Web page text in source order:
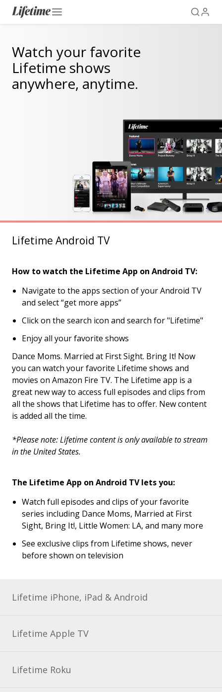
Watch your favorite
Lifetime shows
anywhere, anytime.
Lifetime Android TV
How to watch the Lifetime App on Android TV:
Navigate to the apps section of your Android TV
and select “get more apps”
Click on the search icon and search for "Lifetime"
Enjoy all your favorite shows
Dance Moms. Married at First Sight. Bring It! Now
you can watch your favorite Lifetime shows and
movies on Amazon Fire TV. The Lifetime app is a
great new way to access full episodes and clips from
all the shows that Lifetime has to offer. New content
is added all the time.
*Please note: Lifetime content is only available to stream
in the United States.
The Lifetime App on Android TV lets you:
Watch full episodes and clips of your favorite
series including Dance Moms, Married at First
Sight, Bring It!, Little Women: LA, and many more
See exclusive clips from Lifetime shows, never
before shown on television
Lifetime iPhone, iPad & Android
Lifetime Apple TV
Lifetime Roku